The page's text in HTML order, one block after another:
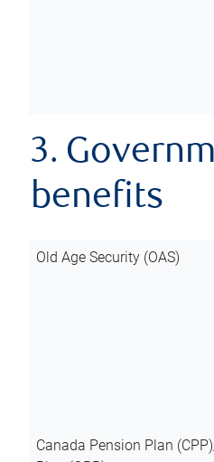
3.
benefits
Old Age Security (OAS)
Canada Pension Plan